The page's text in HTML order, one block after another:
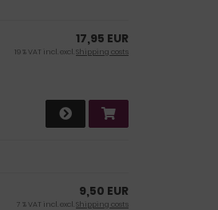
17,95 EUR
19 % VAT incl. excl.Shipping costs
9,50 EUR
7 % VAT incl. excl.Shipping costs